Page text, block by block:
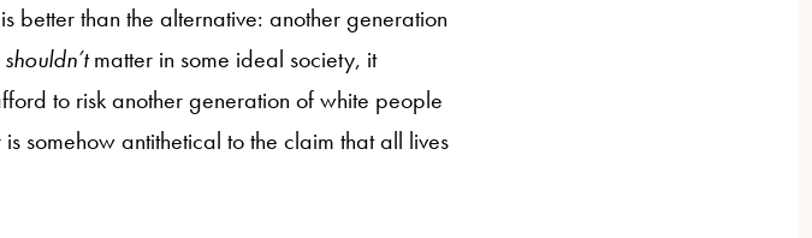
better than the alternative: another generation
shouldn’tmatter in some ideal society, it
to risk another generation of white people
somehow antithetical to the claim that all lives